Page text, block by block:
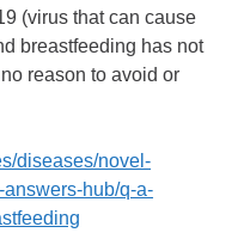
(virus that can cause
breastfeeding has not
reason to avoid or
diseases/novel-
hub/q-a-